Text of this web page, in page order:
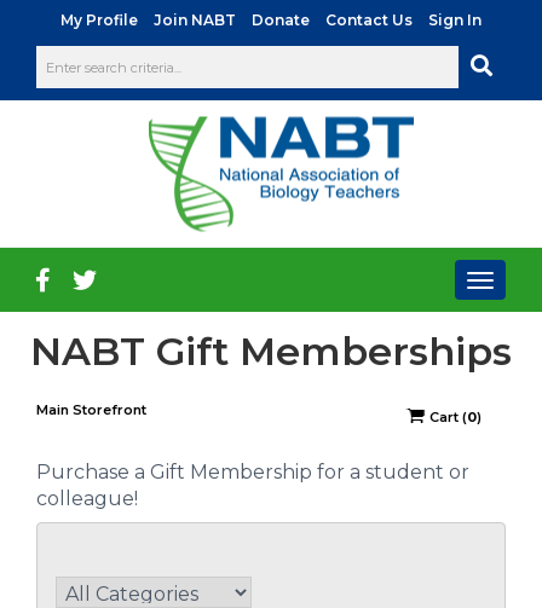
My Profile Join NABT Donate Contact Us Sign In
NABT Gift Memberships
Main Storefront Cart (0)
Purchase a Gift Membership for a student or
colleague!